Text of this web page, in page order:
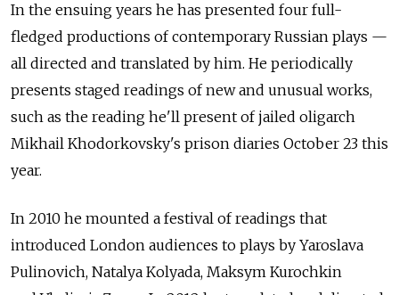
In the ensuing years he has presented four full-
fledged productions of contemporary Russian plays —
all directed and translated by him. He periodically
presents staged readings of new and unusual works,
such as the reading he'll present of jailed oligarch
Mikhail Khodorkovsky's prison diaries October 23 this
year.
In 2010 he mounted a festival of readings that
introduced London audiences to plays by Yaroslava
Pulinovich, Natalya Kolyada, Maksym Kurochkin